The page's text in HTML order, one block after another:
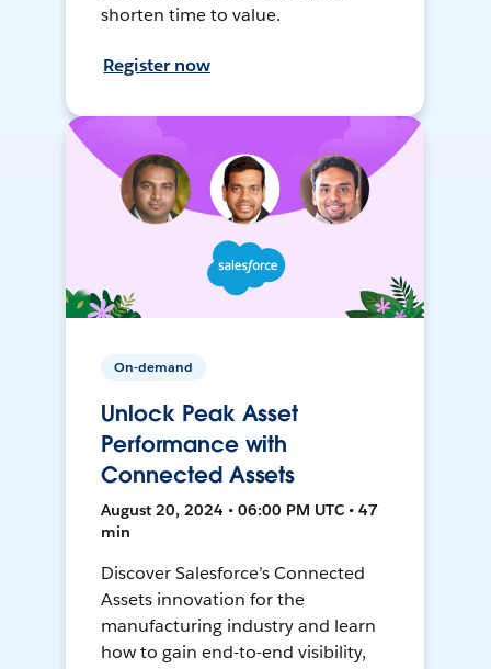
shorten time to value.
Register now
On-demand
Unlock Peak Asset
Performance with
Connected Assets
August 20, 2024 • 06:00 PM UTC • 47
min
Discover Salesforce’s Connected
Assets innovation for the
manufacturing industry and learn
how to gain end-to-end visibility,